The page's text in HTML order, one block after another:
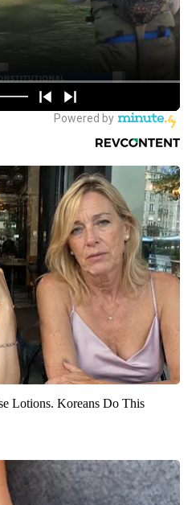
Lotions. Koreans Do This